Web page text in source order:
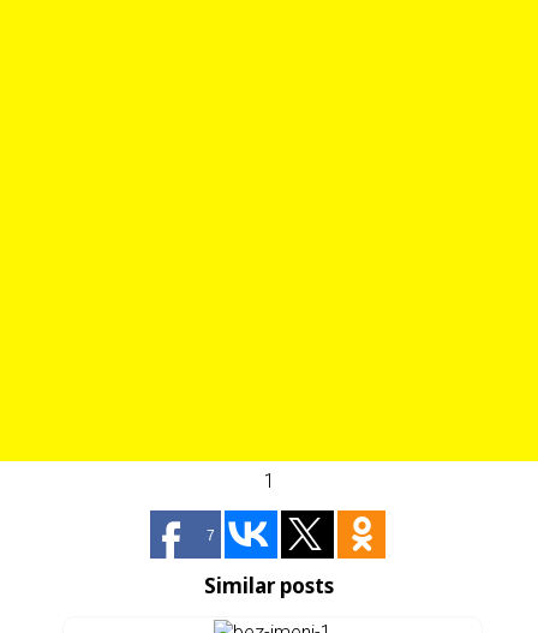
1
7
Similar posts